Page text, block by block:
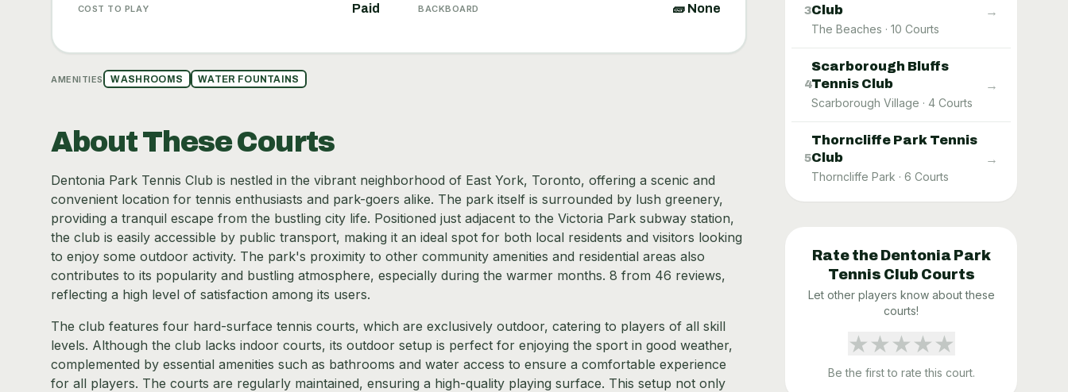
COST TO PLAY Paid BACKBOARD 🧱 None
AMENITIES WASHROOMS WATER FOUNTAINS
About These Courts
Dentonia Park Tennis Club is nestled in the vibrant neighborhood of East York, Toronto, offering a scenic and
convenient location for tennis enthusiasts and park-goers alike. The park itself is surrounded by lush greenery,
providing a tranquil escape from the bustling city life. Positioned just adjacent to the Victoria Park subway station,
the club is easily accessible by public transport, making it an ideal spot for both local residents and visitors looking
to enjoy some outdoor activity. The park's proximity to other community amenities and residential areas also
contributes to its popularity and bustling atmosphere, especially during the warmer months. 8 from 46 reviews,
reflecting a high level of satisfaction among its users.
The club features four hard-surface tennis courts, which are exclusively outdoor, catering to players of all skill
levels. Although the club lacks indoor courts, its outdoor setup is perfect for enjoying the sport in good weather,
complemented by essential amenities such as bathrooms and water access to ensure a comfortable experience
for all players. The courts are regularly maintained, ensuring a high-quality playing surface. This setup not only
3Club
The Beaches · 10 Courts
→
4
Scarborough Bluffs
Tennis Club
Scarborough Village · 4 Courts
→
5
Thorncliffe Park Tennis
Club
Thorncliffe Park · 6 Courts
→
Rate the Dentonia Park
Tennis Club Courts
Let other players know about these
courts!
★★★★★
Be the first to rate this court.